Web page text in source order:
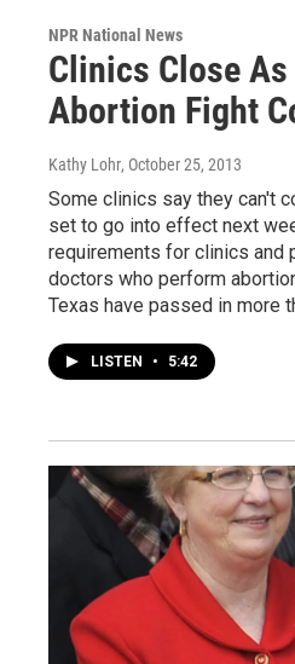
NPR National News
Clinics Close As
Abortion Fight
Kathy Lohr, October 25, 2013
Some clinics say they can't
set to go into effect next
requirements for clinics and
doctors who perform
Texas have passed in more
LISTEN • 5:42